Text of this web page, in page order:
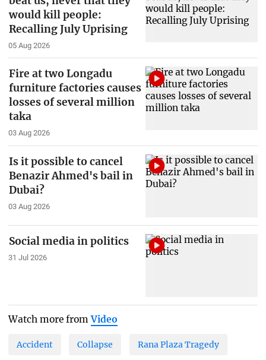
would kill people:
Recalling July Uprising
05 Aug 2026
Fire at two Longadu
furniture factories causes
losses of several million
taka
03 Aug 2026
Is it possible to cancel
Benazir Ahmed's bail in
Dubai?
03 Aug 2026
Social media in politics
31 Jul 2026
Watch more fromVideo
Accident Collapse Rana Plaza Tragedy